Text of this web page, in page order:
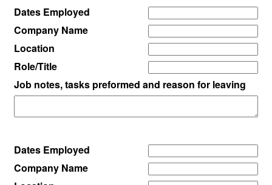
Dates Employed
Company Name
Location
Role/Title
Job notes, tasks preformed and reason for leaving
Dates Employed
Company Name